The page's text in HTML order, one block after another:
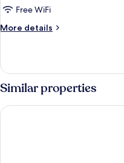
Free WiFi
More details
More
THREE
BEDROOMS
Similar properties
Royal Hideaway Corales Villas